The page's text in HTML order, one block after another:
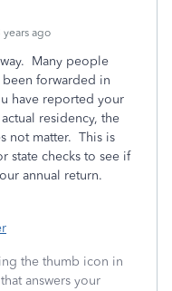
years ago
Many people
been forwarded in
have reported your
residency, the
not matter. This is
state checks to see if
annual return.
the thumb icon in
answers your